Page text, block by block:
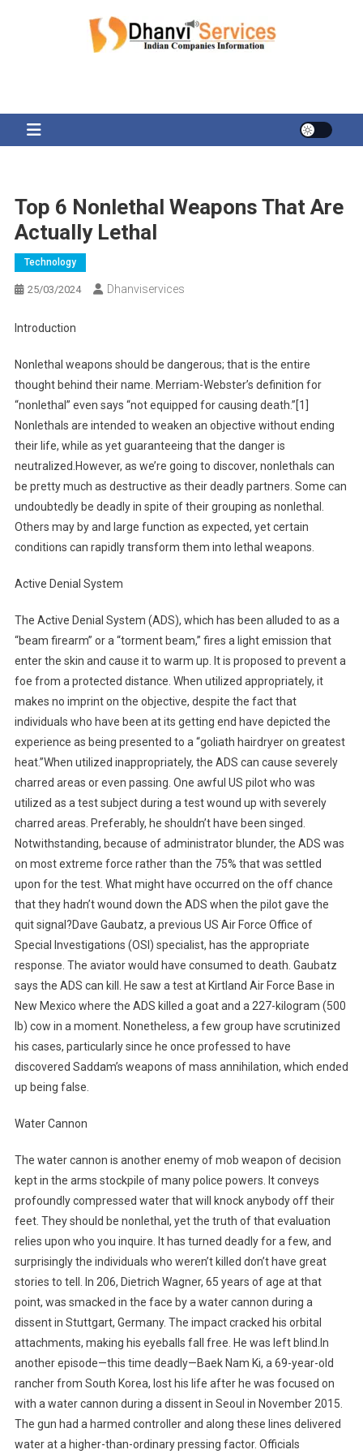
Top 6 Nonlethal Weapons That Are
Actually Lethal
Technology
25/03/2024 Dhanviservices
Introduction
Nonlethal weapons should be dangerous; that is the entire
thought behind their name. Merriam-Webster’s definition for
“nonlethal” even says “not equipped for causing death.”[1]
Nonlethals are intended to weaken an objective without ending
their life, while as yet guaranteeing that the danger is
neutralized.However, as we’re going to discover, nonlethals can
be pretty much as destructive as their deadly partners. Some can
undoubtedly be deadly in spite of their grouping as nonlethal.
Others may by and large function as expected, yet certain
conditions can rapidly transform them into lethal weapons.
Active Denial System
The Active Denial System (ADS), which has been alluded to as a
“beam firearm” or a “torment beam,” fires a light emission that
enter the skin and cause it to warm up. It is proposed to prevent a
foe from a protected distance. When utilized appropriately, it
makes no imprint on the objective, despite the fact that
individuals who have been at its getting end have depicted the
experience as being presented to a “goliath hairdryer on greatest
heat.”When utilized inappropriately, the ADS can cause severely
charred areas or even passing. One awful US pilot who was
utilized as a test subject during a test wound up with severely
charred areas. Preferably, he shouldn’t have been singed.
Notwithstanding, because of administrator blunder, the ADS was
on most extreme force rather than the 75% that was settled
upon for the test. What might have occurred on the off chance
that they hadn’t wound down the ADS when the pilot gave the
quit signal?Dave Gaubatz, a previous US Air Force Office of
Special Investigations (OSI) specialist, has the appropriate
response. The aviator would have consumed to death. Gaubatz
says the ADS can kill. He saw a test at Kirtland Air Force Base in
New Mexico where the ADS killed a goat and a 227-kilogram (500
lb) cow in a moment. Nonetheless, a few group have scrutinized
his cases, particularly since he once professed to have
discovered Saddam’s weapons of mass annihilation, which ended
up being false.
Water Cannon
The water cannon is another enemy of mob weapon of decision
kept in the arms stockpile of many police powers. It conveys
profoundly compressed water that will knock anybody off their
feet. They should be nonlethal, yet the truth of that evaluation
relies upon who you inquire. It has turned deadly for a few, and
surprisingly the individuals who weren’t killed don’t have great
stories to tell. In 206, Dietrich Wagner, 65 years of age at that
point, was smacked in the face by a water cannon during a
dissent in Stuttgart, Germany. The impact cracked his orbital
attachments, making his eyeballs fall free. He was left blind.In
another episode—this time deadly—Baek Nam Ki, a 69-year-old
rancher from South Korea, lost his life after he was focused on
with a water cannon during a dissent in Seoul in November 2015.
The gun had a harmed controller and along these lines delivered
water at a higher-than-ordinary pressing factor. Officials